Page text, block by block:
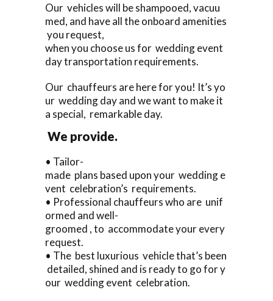
Our vehicles will be shampooed, vacuu
med, and have all the onboard amenities
you request,
when you choose us for wedding event
day transportation requirements.
Our chauffeurs are here for you! It’s yo
ur wedding day and we want to make it
a special, remarkable day.
We provide.
• Tailor-
made plans based upon your wedding e
vent celebration’s requirements.
• Professional chauffeurs who are unif
ormed and well-
groomed , to accommodate your every
request.
• The best luxurious vehicle that’s been
detailed, shined and is ready to go for y
our wedding event celebration.